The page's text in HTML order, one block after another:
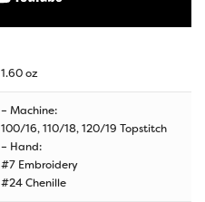
1.60 oz
– Machine:
100/16, 110/18, 120/19 Topstitch
– Hand:
#7 Embroidery
#24 Chenille